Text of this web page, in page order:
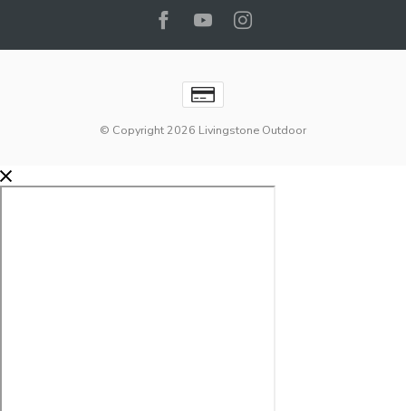
© Copyright 2026 Livingstone Outdoor